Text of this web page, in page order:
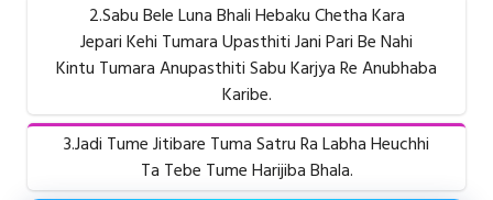
2.Sabu Bele Luna Bhali Hebaku Chetha Kara
Jepari Kehi Tumara Upasthiti Jani Pari Be Nahi
Kintu Tumara Anupasthiti Sabu Karjya Re Anubhaba
Karibe.
3.Jadi Tume Jitibare Tuma Satru Ra Labha Heuchhi
Ta Tebe Tume Harijiba Bhala.